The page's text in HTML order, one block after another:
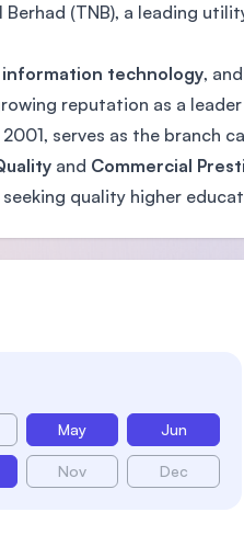
(TNB), a leading
information technology, and
reputation as a leader
serves as the branch
and Commercial
quality higher
May Jun
Nov Dec